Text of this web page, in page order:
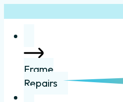
Frame
Repairs